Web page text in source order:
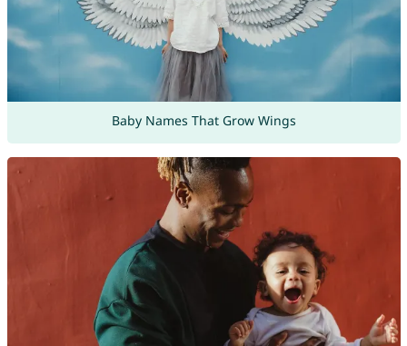
Baby Names That Grow Wings